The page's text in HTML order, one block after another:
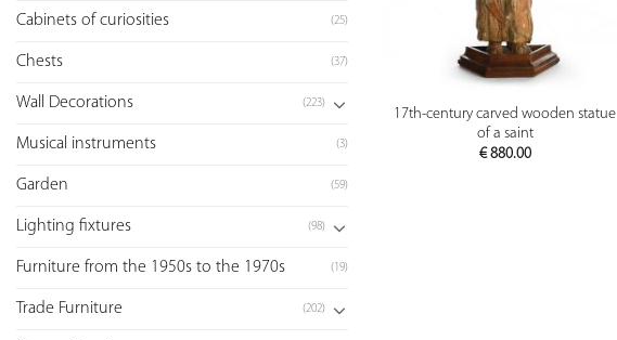
Cabinets of curiosities (25)
Chests (37)
Wall Decorations (223)
Musical instruments (3)
Garden (59)
Lighting fixtures (98)
Furniture from the 1950s to the 1970s (19)
Trade Furniture (202)
PREVIEW
17th-century carved wooden statue
of a saint
€880.00